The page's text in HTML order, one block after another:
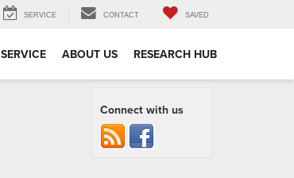
SERVICE CONTACT SAVED
SERVICE ABOUT US RESEARCH HUB
Connect with us